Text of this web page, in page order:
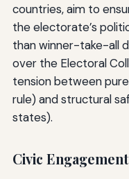
countries, aim to
the electorate’s
than winner-take-all
over the Electoral
tension between
rule) and structural
states).
Civic